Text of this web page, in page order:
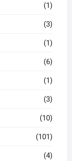
(1)
(3)
(1)
(6)
(1)
(3)
(10)
(101)
(4)